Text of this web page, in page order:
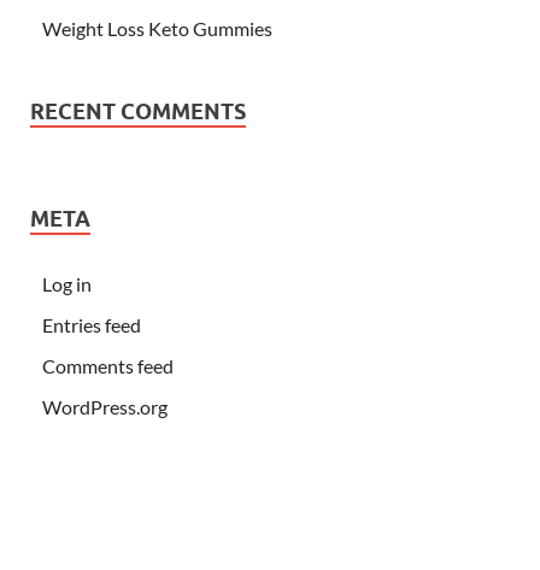
Weight Loss Keto Gummies
RECENT COMMENTS
META
Log in
Entries feed
Comments feed
WordPress.org